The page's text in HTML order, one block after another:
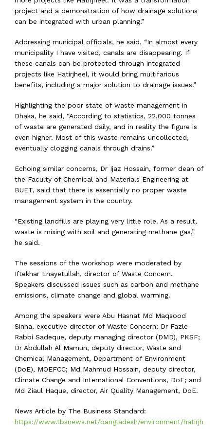
project and a demonstration of how drainage solutions
can be integrated with urban planning.”
Addressing municipal officials, he said, “In almost every
municipality I have visited, canals are disappearing. If
these canals can be protected through integrated
projects like Hatirjheel, it would bring multifarious
benefits, including a major solution to drainage issues.”
Highlighting the poor state of waste management in
Dhaka, he said, “According to statistics, 22,000 tonnes
of waste are generated daily, and in reality the figure is
even higher. Most of this waste remains uncollected,
eventually clogging canals through drains.”
Echoing similar concerns, Dr Ijaz Hossain, former dean of
the Faculty of Chemical and Materials Engineering at
BUET, said that there is essentially no proper waste
management system in the country.
“Existing landfills are playing very little role. As a result,
waste is mixing with soil and generating methane gas,”
he said.
The sessions of the workshop were moderated by
Iftekhar Enayetullah, director of Waste Concern.
Speakers discussed issues such as carbon and methane
emissions, climate change and global warming.
Among the speakers were Abu Hasnat Md Maqsood
Sinha, executive director of Waste Concern; Dr Fazle
Rabbi Sadeque, deputy managing director (DMD), PKSF;
Dr Abdullah Al Mamun, deputy director, Waste and
Chemical Management, Department of Environment
(DoE), MOEFCC; Md Mahmud Hossain, deputy director,
Climate Change and International Conventions, DoE; and
Md Ziaul Haque, director, Air Quality Management, DoE.
News Article by The Business Standard:
https://www.tbsnews.net/bangladesh/environment/hatirjh